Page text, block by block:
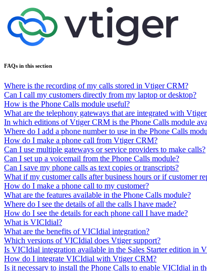
FAQs in this section
Where is the recording of my calls stored in Vtiger CRM?
Can I call my customers directly from my laptop or desktop?
How is the Phone Calls module useful?
What are the telephony gateways that are integrated with
In which editions of Vtiger CRM is the Phone Calls module
Where do I add a phone number to use in the Phone Calls
How do I make a phone call from Vtiger CRM?
Can I use multiple gateways or service providers to make calls?
Can I set up a voicemail from the Phone Calls module?
Can I save my phone calls as text copies or transcripts?
What if my customer calls after business hours or if customer
How do I make a phone call to my customer?
What are the features available in the Phone Calls module?
Where do I see the details of all the calls I have made?
How do I see the details for each phone call I have made?
What is VICIdial?
What are the benefits of VICIdial integration?
Which versions of VICIdial does Vtiger support?
Is VICIdial integration available in the Sales Starter edition in
How do I integrate VICIdial with Vtiger CRM?
Is it necessary to install the Phone Calls to enable VICIdial in